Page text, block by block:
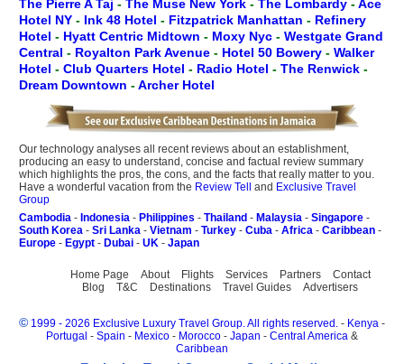
The Pierre A Taj - The Muse New York - The Lombardy -Ace
Hotel NY - Ink 48 Hotel - Fitzpatrick Manhattan - Refinery
Hotel - Hyatt Centric Midtown - Moxy Nyc - Westgate Grand
Central - Royalton Park Avenue - Hotel 50 Bowery - Walker
Hotel - Club Quarters Hotel - Radio Hotel - The Renwick -
Dream Downtown -Archer Hotel
Our technology analyses all recent reviews about an establishment,
producing an easy to understand, concise and factual review summary
which highlights the pros, the cons, and the facts that really matter to you.
Have a wonderful vacation from the Review Tell and Exclusive Travel
Group
Cambodia - Indonesia - Philippines - Thailand - Malaysia - Singapore -
South Korea - Sri Lanka - Vietnam - Turkey - Cuba - Africa - Caribbean -
Europe - Egypt - Dubai - UK - Japan
Home Page About Flights Services Partners
Contact
Blog
T&C Destinations Travel Guides Advertisers
© 1999 - 2026 Exclusive Luxury Travel Group. All rights reserved. - Kenya -
Portugal - Spain - Mexico - Morocco - Japan - Central America &
Caribbean